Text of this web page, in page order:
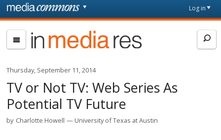
Skip to main content
page
Log in
In
Media
Thursday, September 11, 2014
TV or Not TV: Web Series As
Potential TV Future
by Charlotte Howell University of Texas at Austin